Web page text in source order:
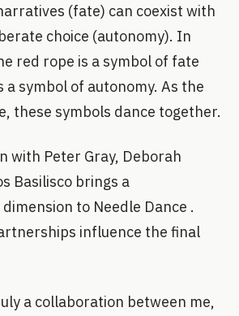
(fate) can coexist with
choice (autonomy). In
red rope is a symbol of fate
a symbol of autonomy. As the
these symbols dance together.
with Peter Gray, Deborah
Basilisco brings a
to Needle Dance .
influence the final
a collaboration between me,